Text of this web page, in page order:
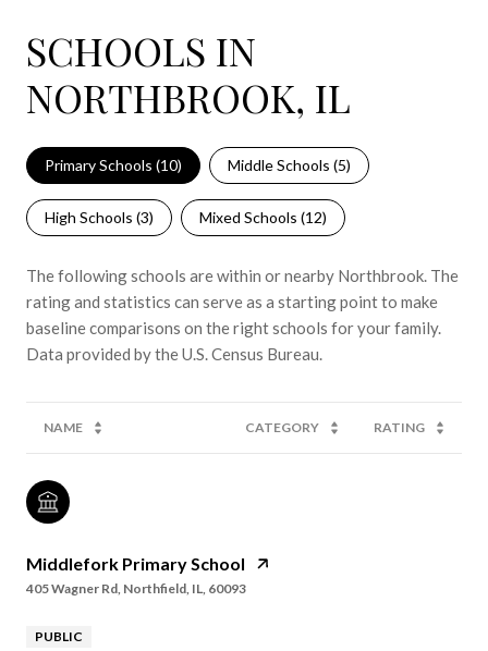
SCHOOLS IN
NORTHBROOK, IL
Primary Schools (10) Middle Schools (5)
High Schools (3) Mixed Schools (12)
The following schools are within or nearby Northbrook. The
rating and statistics can serve as a starting point to make
baseline comparisons on the right schools for your family.
NAME CATEGORY RATING
Middlefork Primary School
405 Wagner Rd, Northfield, IL, 60093
PUBLIC